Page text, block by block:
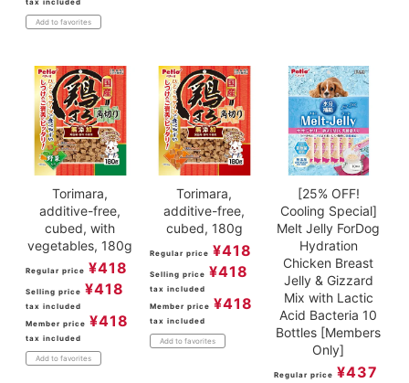
tax included
Add to favorites
Torimara,
additive-free,
cubed, with
vegetables, 180g
Regular price ¥418
Selling price ¥418
tax included
Member price ¥418
tax included
Add to favorites
Torimara,
additive-free,
cubed, 180g
Regular price ¥418
Selling price ¥418
tax included
Member price ¥418
tax included
Add to favorites
[25% OFF!
Cooling Special]
Melt Jelly ForDog
Hydration
Chicken Breast
Jelly & Gizzard
Mix with Lactic
Acid Bacteria 10
Bottles [Members
Only]
Regular price ¥437